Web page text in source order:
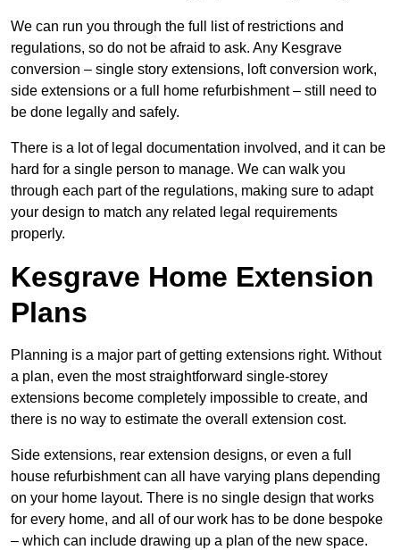
We can run you through the full list of restrictions and
regulations, so do not be afraid to ask. Any Kesgrave
conversion – single story extensions, loft conversion work,
side extensions or a full home refurbishment – still need to
be done legally and safely.
There is a lot of legal documentation involved, and it can be
hard for a single person to manage. We can walk you
through each part of the regulations, making sure to adapt
your design to match any related legal requirements
properly.
Kesgrave Home Extension
Plans
Planning is a major part of getting extensions right. Without
a plan, even the most straightforward single-storey
extensions become completely impossible to create, and
there is no way to estimate the overall extension cost.
Side extensions, rear extension designs, or even a full
house refurbishment can all have varying plans depending
on your home layout. There is no single design that works
for every home, and all of our work has to be done bespoke
– which can include drawing up a plan of the new space.